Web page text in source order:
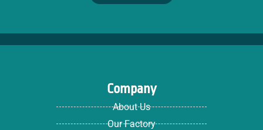
Company
About Us
Our Factory